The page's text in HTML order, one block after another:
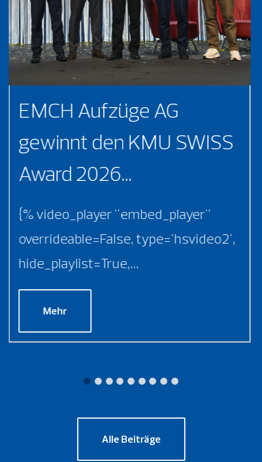
EMCH Aufzüge AG
gewinnt den KMU SWISS
Award 2026...
{% video_player "embed_player"
overrideable=False, type='hsvideo2',
hide_playlist=True,...
Mehr
Alle Beiträge